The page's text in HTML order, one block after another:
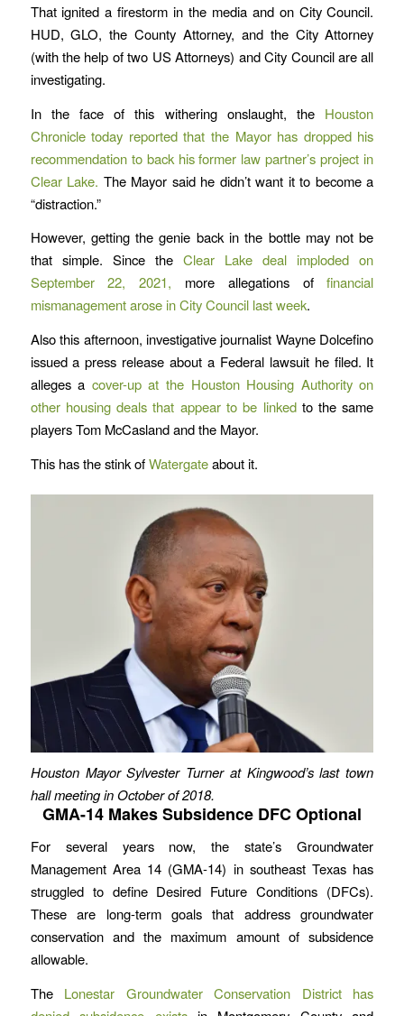
That ignited a firestorm in the media and on City Council.
HUD, GLO, the County Attorney, and the City Attorney
(with the help of two US Attorneys) and City Council are all
investigating.
In the face of this withering onslaught, the Houston
Chronicle today reported that the Mayor has dropped his
recommendation to back his former law partner’s project in
Clear Lake. The Mayor said he didn’t want it to become a
“distraction.”
However, getting the genie back in the bottle may not be
that simple. Since the Clear Lake deal imploded on
September 22, 2021, more allegations offinancial
mismanagement arose in City Council last week.
Also this afternoon, investigative journalist Wayne Dolcefino
issued a press release about a Federal lawsuit he filed. It
alleges a cover-up at the Houston Housing Authority on
other housing deals that appear to be linkedto the same
players Tom McCasland and the Mayor.
This has the stink ofWatergateabout it.
Houston Mayor Sylvester Turner at Kingwood’s last town
hall meeting in October of 2018.
GMA-14 Makes Subsidence DFC Optional
For several years now, the state’s Groundwater
Management Area 14 (GMA-14) in southeast Texas has
struggled to define Desired Future Conditions (DFCs).
These are long-term goals that address groundwater
conservation and the maximum amount of subsidence
allowable.
The Lonestar Groundwater Conservation District has